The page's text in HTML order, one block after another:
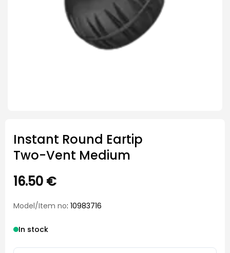
Instant Round Eartip
Two-Vent Medium
16.50 €
Model/Item no: 10983716
In stock